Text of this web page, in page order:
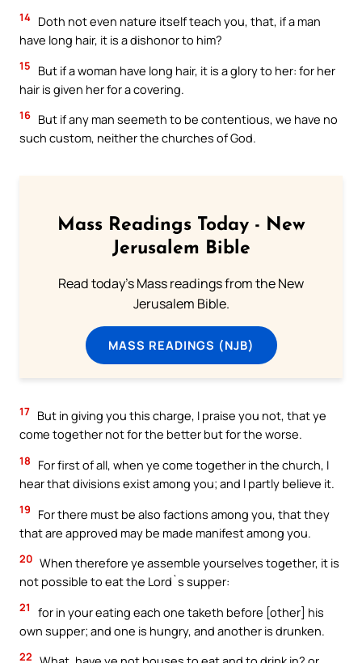
14 Doth not even nature itself teach you, that, if a man
have long hair, it is a dishonor to him?
15
But if a woman have long hair, it is a glory to her: for her
hair is given her for a covering.
16 But if any man seemeth to be contentious, we have no
such custom, neither the churches of God.
Mass Readings Today - New
Jerusalem Bible
Read today's Mass readings from the New
Jerusalem Bible.
MASS READINGS (NJB)
17 But in giving you this charge, I praise you not, that ye
come together not for the better but for the worse.
18
For first of all, when ye come together in the church, I
hear that divisions exist among you; and I partly believe it.
19
For there must be also factions among you, that they
that are approved may be made manifest among you.
20 When therefore ye assemble yourselves together, it is
not possible to eat the Lord`s supper:
21
for in your eating each one taketh before [other] his
own supper; and one is hungry, and another is drunken.
22